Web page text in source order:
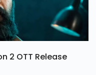
2 OTT Release